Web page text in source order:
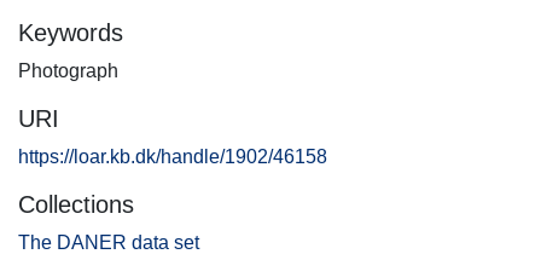
Keywords
Photograph
URI
https://loar.kb.dk/handle/1902/46158
Collections
The DANER data set